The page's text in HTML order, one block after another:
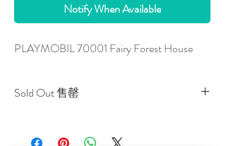
Notify When Available
PLAYMOBIL 70001 Fairy Forest House
Sold Out 售罄
該貨品已全部售罄。